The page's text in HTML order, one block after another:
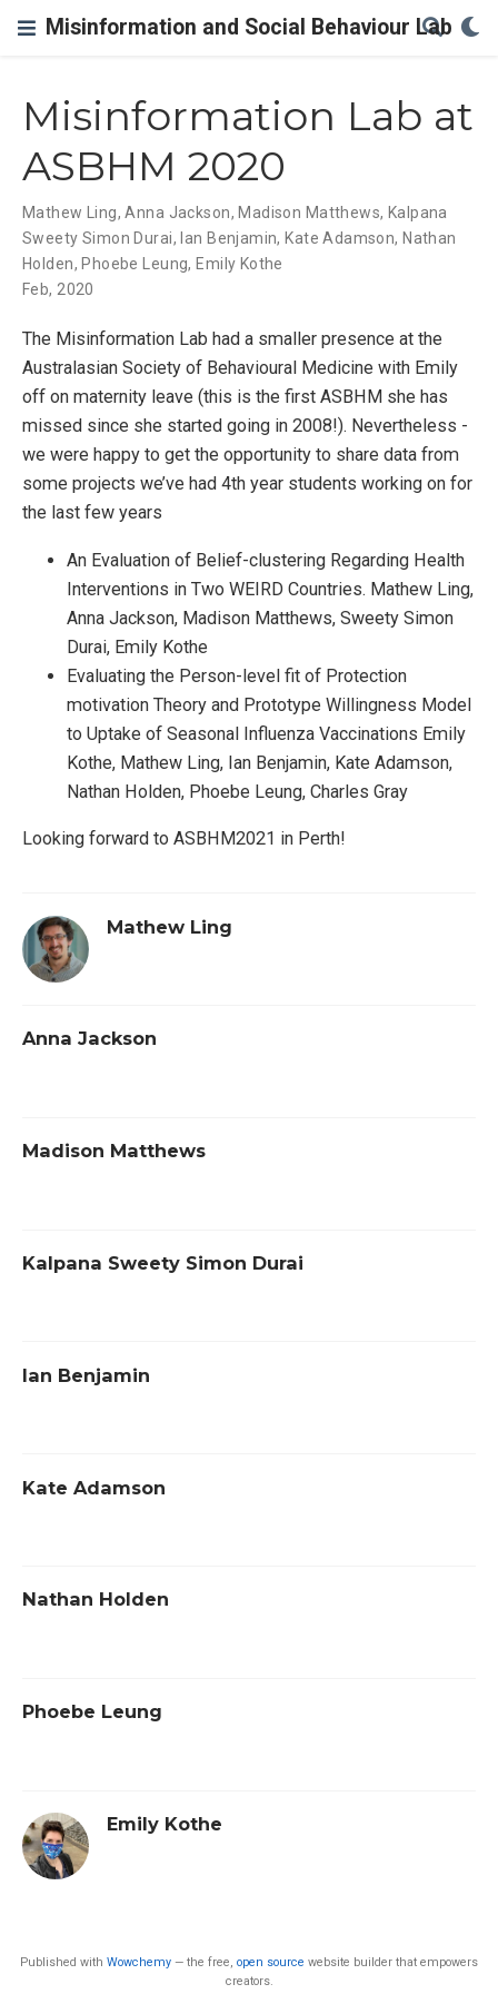
Misinformation and Social Behaviour Lab
Misinformation Lab at
ASBHM 2020
Mathew Ling,Anna Jackson, Madison Matthews, Kalpana
Sweety Simon Durai, Ian Benjamin, Kate Adamson, Nathan
Holden, Phoebe Leung, Emily Kothe
Feb, 2020
The Misinformation Lab had a smaller presence at the
Australasian Society of Behavioural Medicine with Emily
off on maternity leave (this is the first ASBHM she has
missed since she started going in 2008!). Nevertheless -
we were happy to get the opportunity to share data from
some projects we’ve had 4th year students working on for
the last few years
An Evaluation of Belief-clustering Regarding Health
Interventions in Two WEIRD Countries. Mathew Ling,
Anna Jackson, Madison Matthews, Sweety Simon
Durai, Emily Kothe
Evaluating the Person-level fit of Protection
motivation Theory and Prototype Willingness Model
to Uptake of Seasonal Influenza Vaccinations Emily
Kothe, Mathew Ling, Ian Benjamin, Kate Adamson,
Nathan Holden, Phoebe Leung, Charles Gray
Looking forward to ASBHM2021 in Perth!
Mathew Ling
Anna Jackson
Madison Matthews
Kalpana Sweety Simon Durai
Ian Benjamin
Kate Adamson
Nathan Holden
Phoebe Leung
Emily Kothe
Published with Wowchemy — the free, open source website builder that empowers
creators.